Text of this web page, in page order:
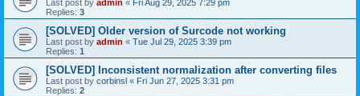
Last post by admin « Fri Aug 29, 2025 7:29 pm
Replies: 3
[SOLVED] Older version of Surcode not working
Last post by admin « Tue Jul 29, 2025 3:39 pm
Replies: 1
[SOLVED] Inconsistent normalization after converting files
Last post by corbinsl « Fri Jun 27, 2025 3:31 pm
Replies: 2